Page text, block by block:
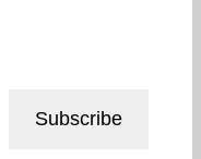
Subscribe